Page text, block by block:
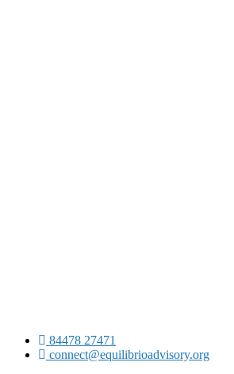
84478 27471
connect@equilibrioadvisory.org